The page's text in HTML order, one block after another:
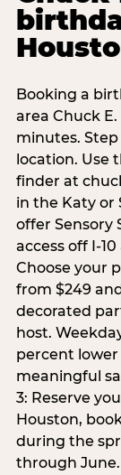
Booking a
area Chuck
minutes. Step
location. Use
finder at
in the Katy or
offer Sensory
access off I-
Choose your
from $249
decorated
host.
percent
meaningful
3: Reserve
Houston,
during the
through